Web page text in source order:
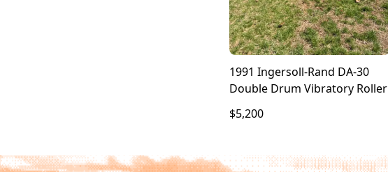
1991 Ingersoll-Rand DA-30
Double Drum Vibratory Roller
$5,200